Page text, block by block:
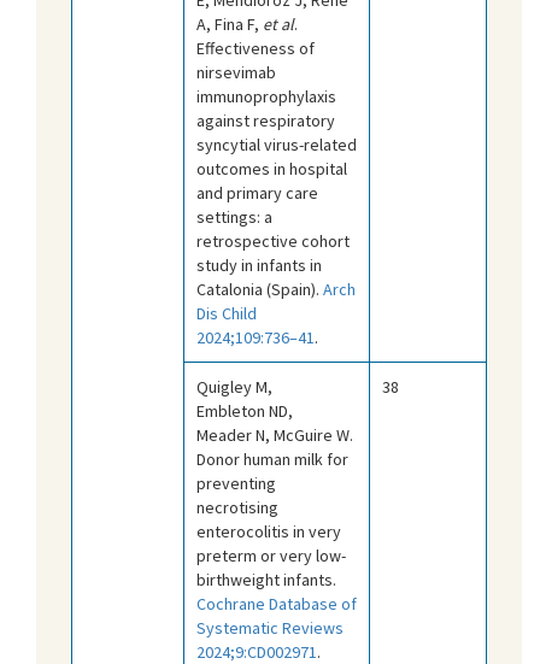
A, Fina F, et al.
Effectiveness of
nirsevimab
immunoprophylaxis
against respiratory
syncytial virus-related
outcomes in hospital
and primary care
settings: a
retrospective cohort
study in infants in
Catalonia (Spain). Arch
Dis Child
2024;109:736–41 .
Quigley M,
Embleton ND,
Meader N, McGuire W.
Donor human milk for
preventing
necrotising
enterocolitis in very
preterm or very low-
birthweight infants.
Cochrane Database of
Systematic Reviews
2024;9:CD002971 .
38